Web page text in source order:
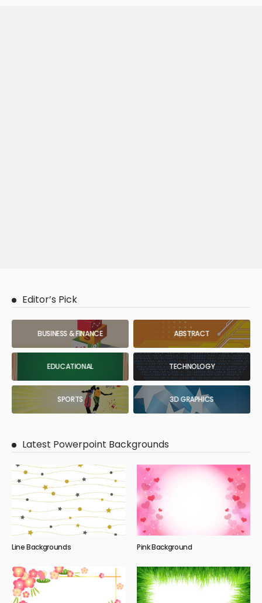
Editor’s Pick
BUSINESS & FINANCE ABSTRACT
EDUCATIONAL TECHNOLOGY
SPORTS 3D GRAPHICS
Latest Powerpoint Backgrounds
Line Backgrounds Pink Background